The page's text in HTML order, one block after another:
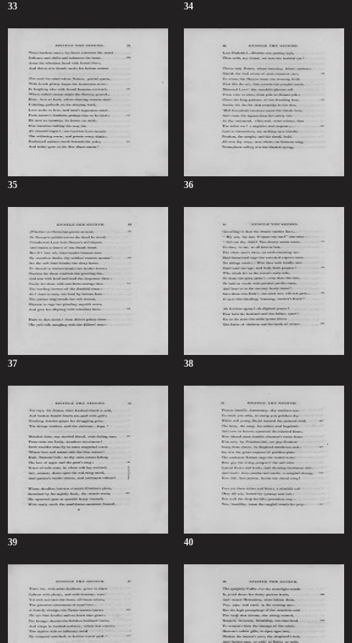
33 34
35 36
37 38
39 40